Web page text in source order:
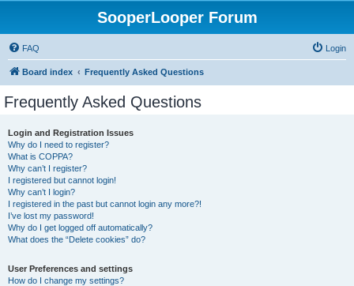
SooperLooper Forum
FAQ Login
Board index Frequently Asked Questions
Frequently Asked Questions
Login and Registration Issues
Why do I need to register?
What is COPPA?
Why can’t I register?
I registered but cannot login!
Why can’t I login?
I registered in the past but cannot login any more?!
I’ve lost my password!
Why do I get logged off automatically?
What does the “Delete cookies” do?
User Preferences and settings
How do I change my settings?